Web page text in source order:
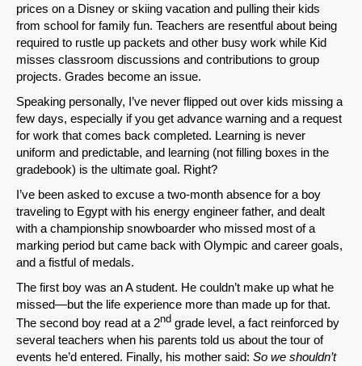
prices on a Disney or skiing vacation and pulling their kids
from school for family fun. Teachers are resentful about being
required to rustle up packets and other busy work while Kid
misses classroom discussions and contributions to group
projects. Grades become an issue.
Speaking personally, I’ve never flipped out over kids missing a
few days, especially if you get advance warning and a request
for work that comes back completed. Learning is never
uniform and predictable, and learning (not filling boxes in the
gradebook) is the ultimate goal. Right?
I’ve been asked to excuse a two-month absence for a boy
traveling to Egypt with his energy engineer father, and dealt
with a championship snowboarder who missed most of a
marking period but came back with Olympic and career goals,
and a fistful of medals.
The first boy was an A student. He couldn’t make up what he
missed—but the life experience more than made up for that.
The second boy read at a 2nd grade level, a fact reinforced by
several teachers when his parents told us about the tour of
events he’d entered. Finally, his mother said: So we shouldn’t